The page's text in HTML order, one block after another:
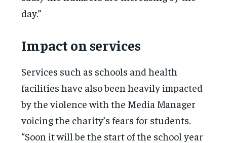
day.”
Impact on services
Services such as schools and health
facilities have also been heavily impacted
by the violence with the Media Manager
voicing the charity’s fears for students.
“Soon it will be the start of the school year